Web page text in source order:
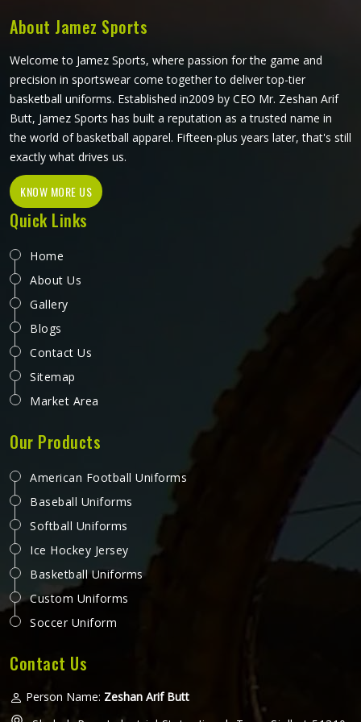
About Jamez Sports
Welcome to Jamez Sports, where passion for the game and
precision in sportswear come together to deliver top-tier
basketball uniforms. Established in2009 by CEO Mr. Zeshan Arif
Butt, Jamez Sports has built a reputation as a trusted name in
the world of basketball apparel. Fifteen-plus years later, that's still
exactly what drives us.
KNOW MORE US
Quick Links
Home
About Us
Gallery
Blogs
Contact Us
Sitemap
Market Area
Our Products
American Football Uniforms
Baseball Uniforms
Softball Uniforms
Ice Hockey Jersey
Basketball Uniforms
Custom Uniforms
Soccer Uniform
Contact Us
Person Name: Zeshan Arif Butt